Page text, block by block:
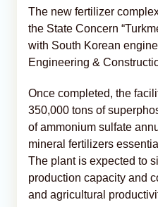
The new fertilizer
the State Concern
with South Korean
Engineering &
Once completed, the
350,000 tons of
of ammonium sulfate
mineral fertilizers
The plant is expected to
production capacity and
and agricultural